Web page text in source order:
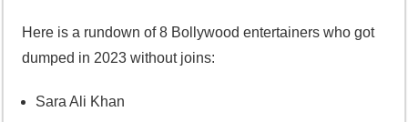
Here is a rundown of 8 Bollywood entertainers who got
dumped in 2023 without joins:
Sara Ali Khan